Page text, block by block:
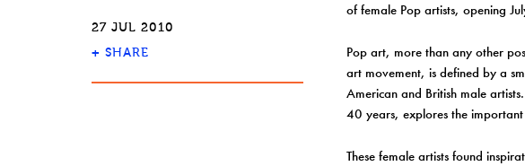
27 JUL 2010
+ SHARE
of female Pop artists, opening
Pop art, more than any other
art movement, is defined by a
American and British male
40 years, explores the
These female artists found